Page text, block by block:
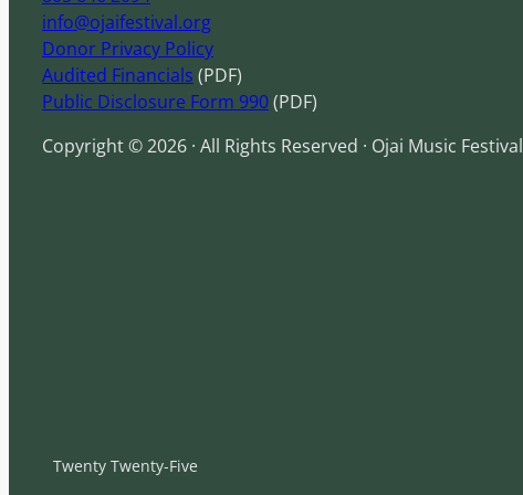
info@ojaifestival.org
Donor Privacy Policy
Audited Financials (PDF)
Public Disclosure Form 990(PDF)
Copyright © 2026 · All Rights Reserved · Ojai Music Festival
Twenty Twenty-Five